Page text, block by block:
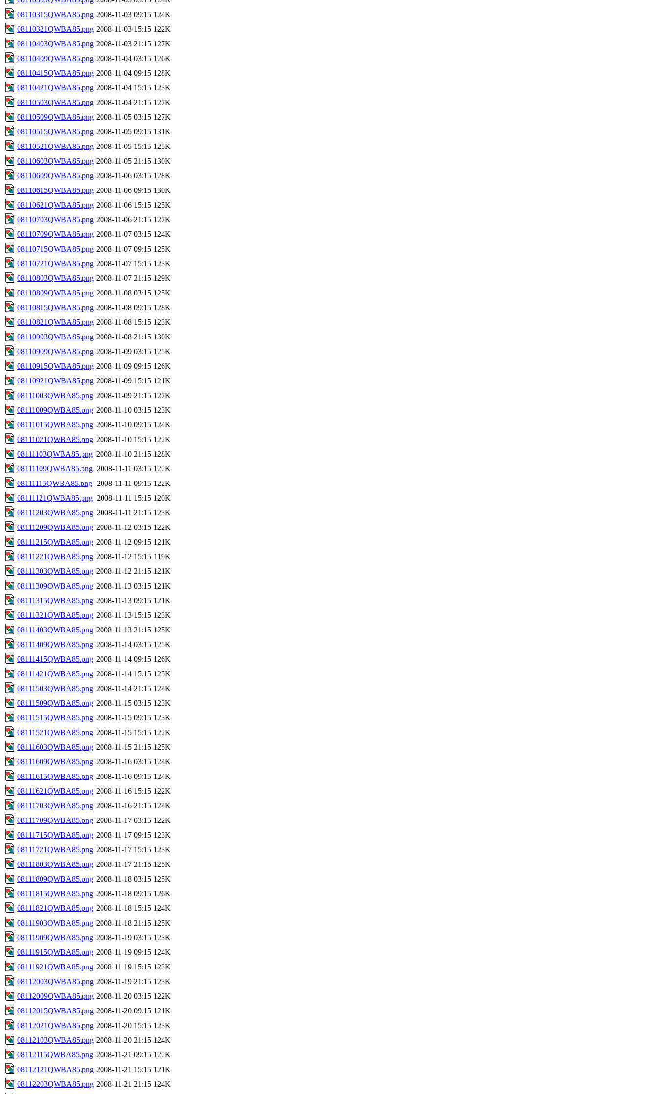
08110315QWBA85.png 2008-11-03 09:15 124K
08110321QWBA85.png 2008-11-03 15:15 122K
08110403QWBA85.png 2008-11-03 21:15 127K
08110409QWBA85.png 2008-11-04 03:15 126K
08110415QWBA85.png 2008-11-04 09:15 128K
08110421QWBA85.png 2008-11-04 15:15 123K
08110503QWBA85.png 2008-11-04 21:15 127K
08110509QWBA85.png 2008-11-05 03:15 127K
08110515QWBA85.png 2008-11-05 09:15 131K
08110521QWBA85.png 2008-11-05 15:15 125K
08110603QWBA85.png 2008-11-05 21:15 130K
08110609QWBA85.png 2008-11-06 03:15 128K
08110615QWBA85.png 2008-11-06 09:15 130K
08110621QWBA85.png 2008-11-06 15:15 125K
08110703QWBA85.png 2008-11-06 21:15 127K
08110709QWBA85.png 2008-11-07 03:15 124K
08110715QWBA85.png 2008-11-07 09:15 125K
08110721QWBA85.png 2008-11-07 15:15 123K
08110803QWBA85.png 2008-11-07 21:15 129K
08110809QWBA85.png 2008-11-08 03:15 125K
08110815QWBA85.png 2008-11-08 09:15 128K
08110821QWBA85.png 2008-11-08 15:15 123K
08110903QWBA85.png 2008-11-08 21:15 130K
08110909QWBA85.png 2008-11-09 03:15 125K
08110915QWBA85.png 2008-11-09 09:15 126K
08110921QWBA85.png 2008-11-09 15:15 121K
08111003QWBA85.png 2008-11-09 21:15 127K
08111009QWBA85.png 2008-11-10 03:15 123K
08111015QWBA85.png 2008-11-10 09:15 124K
08111021QWBA85.png 2008-11-10 15:15 122K
08111103QWBA85.png 2008-11-10 21:15 128K
08111109QWBA85.png 2008-11-11 03:15 122K
08111115QWBA85.png 2008-11-11 09:15 122K
08111121QWBA85.png 2008-11-11 15:15 120K
08111203QWBA85.png 2008-11-11 21:15 123K
08111209QWBA85.png 2008-11-12 03:15 122K
08111215QWBA85.png 2008-11-12 09:15 121K
08111221QWBA85.png 2008-11-12 15:15 119K
08111303QWBA85.png 2008-11-12 21:15 121K
08111309QWBA85.png 2008-11-13 03:15 121K
08111315QWBA85.png 2008-11-13 09:15 121K
08111321QWBA85.png 2008-11-13 15:15 123K
08111403QWBA85.png 2008-11-13 21:15 125K
08111409QWBA85.png 2008-11-14 03:15 125K
08111415QWBA85.png 2008-11-14 09:15 126K
08111421QWBA85.png 2008-11-14 15:15 125K
08111503QWBA85.png 2008-11-14 21:15 124K
08111509QWBA85.png 2008-11-15 03:15 123K
08111515QWBA85.png 2008-11-15 09:15 123K
08111521QWBA85.png 2008-11-15 15:15 122K
08111603QWBA85.png 2008-11-15 21:15 125K
08111609QWBA85.png 2008-11-16 03:15 124K
08111615QWBA85.png 2008-11-16 09:15 124K
08111621QWBA85.png 2008-11-16 15:15 122K
08111703QWBA85.png 2008-11-16 21:15 124K
08111709QWBA85.png 2008-11-17 03:15 122K
08111715QWBA85.png 2008-11-17 09:15 123K
08111721QWBA85.png 2008-11-17 15:15 123K
08111803QWBA85.png 2008-11-17 21:15 125K
08111809QWBA85.png 2008-11-18 03:15 125K
08111815QWBA85.png 2008-11-18 09:15 126K
08111821QWBA85.png 2008-11-18 15:15 124K
08111903QWBA85.png 2008-11-18 21:15 125K
08111909QWBA85.png 2008-11-19 03:15 123K
08111915QWBA85.png 2008-11-19 09:15 124K
08111921QWBA85.png 2008-11-19 15:15 123K
08112003QWBA85.png 2008-11-19 21:15 123K
08112009QWBA85.png 2008-11-20 03:15 122K
08112015QWBA85.png 2008-11-20 09:15 121K
08112021QWBA85.png 2008-11-20 15:15 123K
08112103QWBA85.png 2008-11-20 21:15 124K
08112115QWBA85.png 2008-11-21 09:15 122K
08112121QWBA85.png 2008-11-21 15:15 121K
08112203QWBA85.png 2008-11-21 21:15 124K